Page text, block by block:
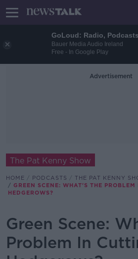
GoLoud: Radio,
Bauer Media Audio Ireland
Free - In Google Play
Advertisement
The Pat Kenny Show
HOME PODCASTS
THE PAT KENNY
GREEN SCENE: WHAT'S THE
HEDGEROWS?
Green Scene:
Problem In